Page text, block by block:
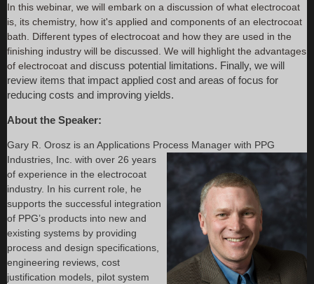
In this webinar, we will embark on a discussion of what electrocoat
is, its chemistry, how it's applied and components of an electrocoat
bath. Different types of electrocoat and how they are used in the
finishing industry will be discussed. We will highlight the advantages
of electrocoat and discuss potential limitations. Finally, we will
review items that impact applied cost and areas of focus for
reducing costs and improving yields.
About the Speaker:
Gary R. Orosz is an Applications Process Manager with PPG
Industries, Inc. with over 26 years
of experience in the electrocoat
industry. In his current role, he
supports the successful integration
of PPG’s products into new and
existing systems by providing
process and design specifications,
engineering reviews, cost
justification models, pilot system